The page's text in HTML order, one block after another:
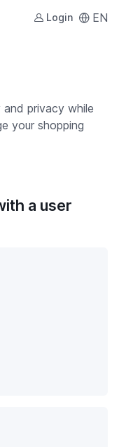
Login EN
privacy while
your shopping
a user